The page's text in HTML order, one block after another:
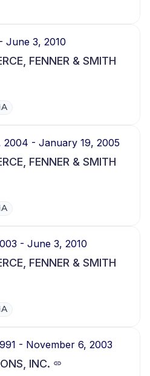
June 3, 2010
FENNER & SMITH
2004 - January 19, 2005
FENNER & SMITH
- June 3, 2010
FENNER & SMITH
- November 6, 2003
INC.